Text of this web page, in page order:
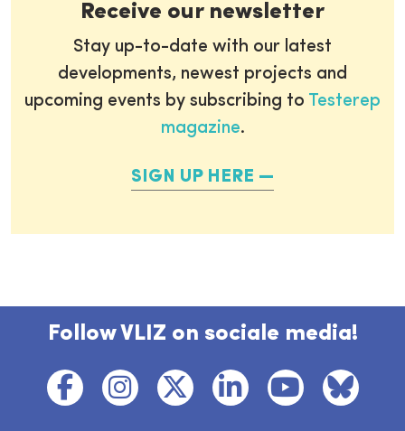
Receive our newsletter
Stay up-to-date with our latest
developments, newest projects and
upcoming events by subscribing to Testerep
magazine.
SIGN UP HERE
Follow VLIZ on sociale media!